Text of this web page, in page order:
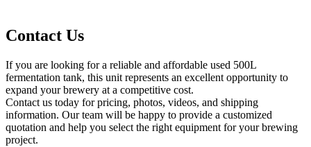
Contact Us
If you are looking for a reliable and affordable used 500L
fermentation tank, this unit represents an excellent opportunity to
expand your brewery at a competitive cost.
Contact us today for pricing, photos, videos, and shipping
information. Our team will be happy to provide a customized
quotation and help you select the right equipment for your brewing
project.